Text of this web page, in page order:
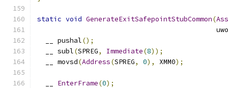
static void GenerateExitSafepointStubCommon(
  __ pushal
();
  __ subl
(SPREG, Immediate(8));
  __ movsd
(Address(SPREG, 0), XMM0);
EnterFrame(0);